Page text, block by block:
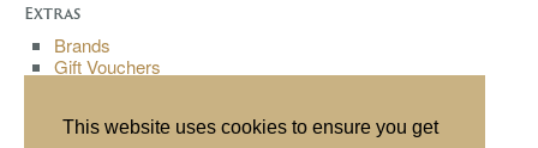
This website uses cookies to ensure you get
Extras
Brands
Gift Vouchers